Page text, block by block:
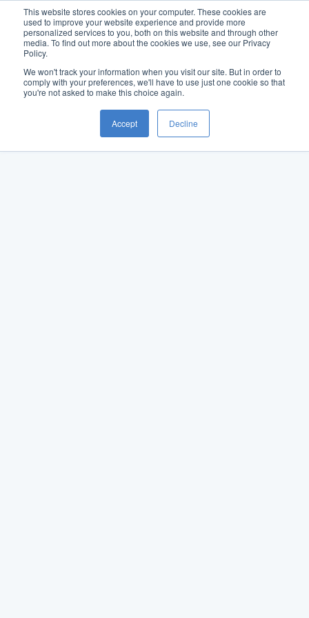
This website stores cookies on your computer. These cookies are
used to improve your website experience and provide more
personalized services to you, both on this website and through other
media. To find out more about the cookies we use, see our Privacy
Policy.
We won't track your information when you visit our site. But in order to
comply with your preferences, we'll have to use just one cookie so that
you're not asked to make this choice again.
Accept Decline